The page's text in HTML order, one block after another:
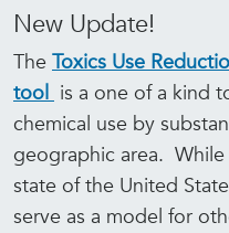
New Update!
The Toxics Use
tool is a one of a kind
chemical use by
geographic area.
state of the United
serve as a model for